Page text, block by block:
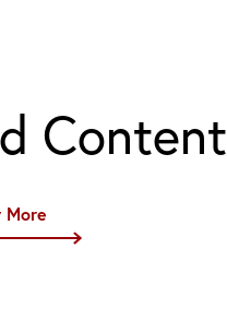
Content
More